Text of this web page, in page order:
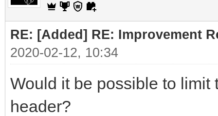
RE: [Added] RE: Improvement
2020-02-12, 10:34
Would it be possible to limit
header?